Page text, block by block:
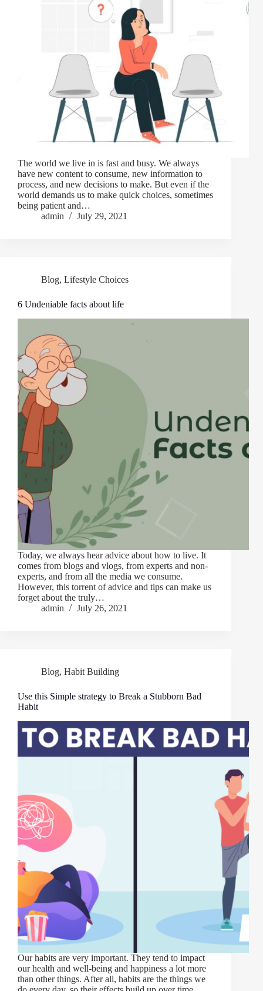
The world we live in is fast and busy. We always
have new content to consume, new information to
process, and new decisions to make. But even if the
world demands us to make quick choices, sometimes
being patient and…
admin
July 29, 2021
Blog, Lifestyle Choices
6 Undeniable facts about life
Today, we always hear advice about how to live. It
comes from blogs and vlogs, from experts and non-
experts, and from all the media we consume.
However, this torrent of advice and tips can make us
forget about the truly…
admin
July 26, 2021
Blog, Habit Building
Use this Simple strategy to Break a Stubborn Bad
Habit
Our habits are very important. They tend to impact
our health and well-being and happiness a lot more
than other things. After all, habits are the things we